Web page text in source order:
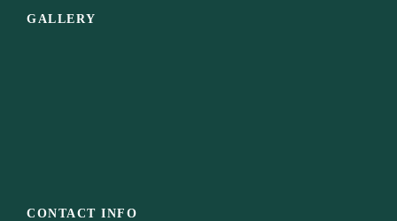
GALLERY
CONTACT INFO